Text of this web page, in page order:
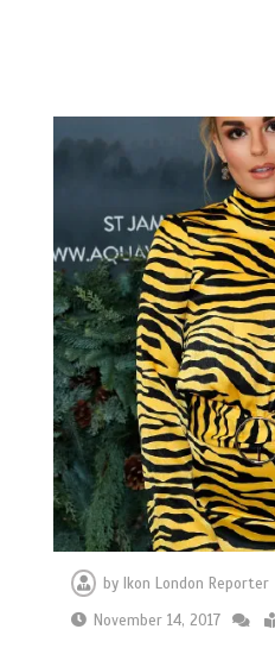
by Ikon London Reporter
November 14, 2017